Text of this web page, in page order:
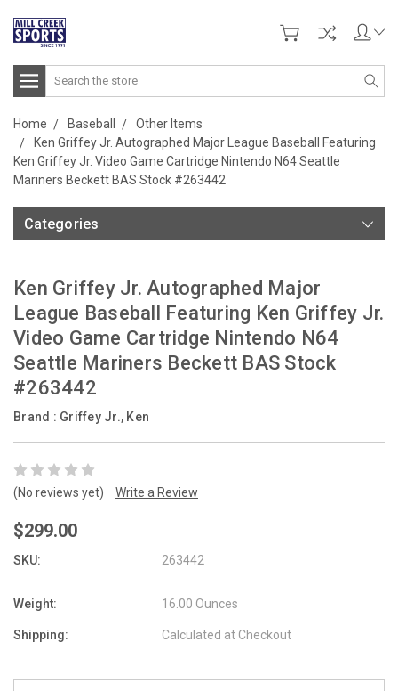
Search
Home Baseball
Other Items
Ken Griffey Jr. Autographed Major League Baseball Featuring
Ken Griffey Jr. Video Game Cartridge Nintendo N64 Seattle
Mariners Beckett BAS Stock #263442
Categories
Ken Griffey Jr. Autographed Major
League Baseball Featuring Ken Griffey Jr.
Video Game Cartridge Nintendo N64
Seattle Mariners Beckett BAS Stock
#263442
Brand : Griffey Jr., Ken
(No reviews yet) Write a Review
$299.00
SKU: 263442
Weight: 16.00 Ounces
Shipping: Calculated at Checkout